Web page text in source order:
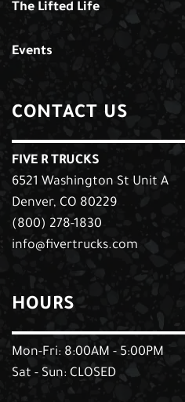
The Lifted Life
Events
CONTACT US
FIVE R TRUCKS
6521 Washington St Unit A
Denver, CO 80229
(800) 278-1830
info@fivertrucks.com
HOURS
Mon-Fri: 8:00AM - 5:00PM
Sat - Sun: CLOSED